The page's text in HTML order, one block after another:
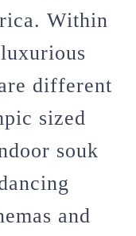
Within
different
sized
souk
and